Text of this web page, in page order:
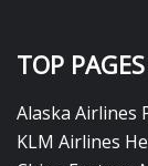
TOP PAGES
Alaska Airlines
KLM Airlines